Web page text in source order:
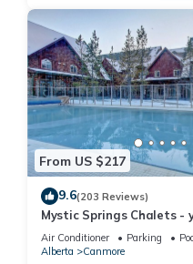
From US $217
9.6(203 Reviews)
Mystic Springs Chalets -
hot tub, AC
Air Conditioner Parking
Alberta
Canmore